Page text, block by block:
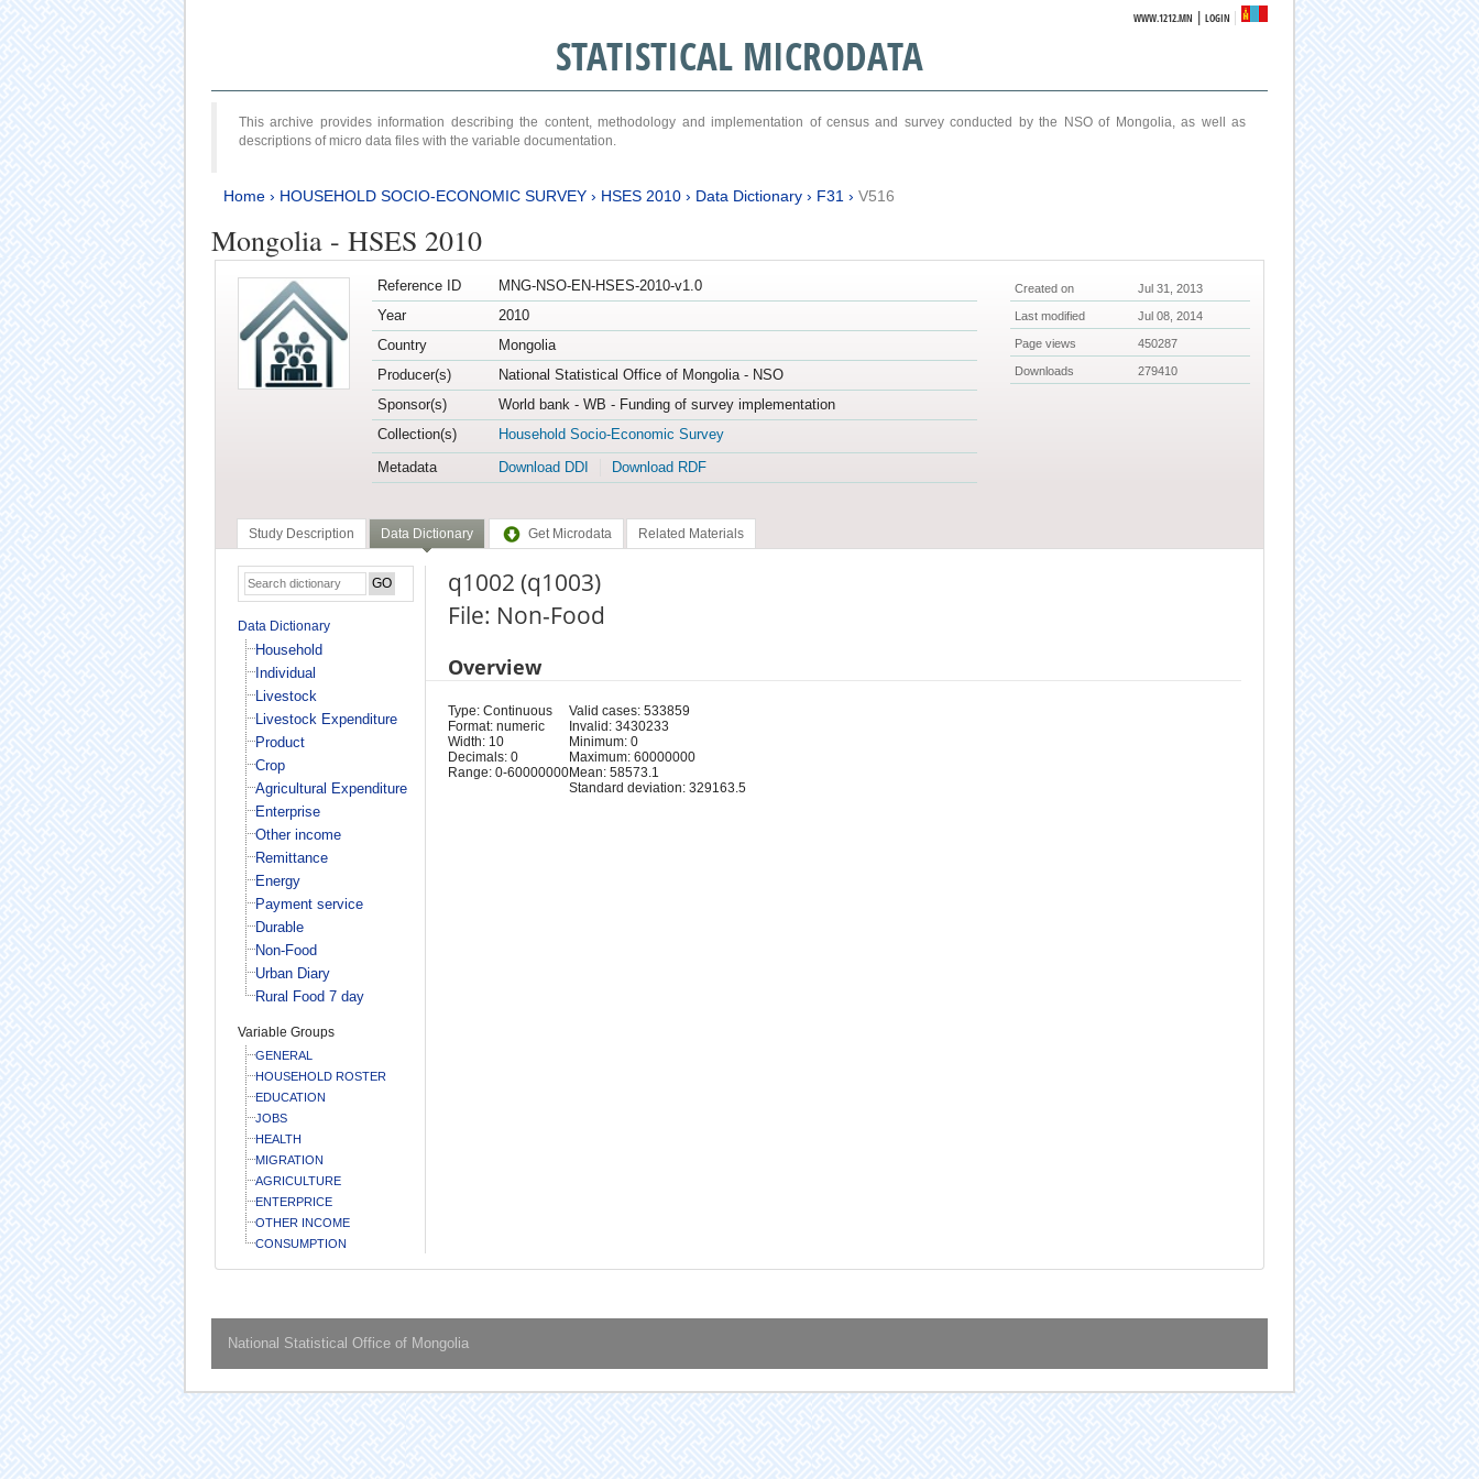
WWW.1212.MN |LOGIN
STATISTICAL MICRODATA
This archive provides information describing the content, methodology and implementation of census and survey conducted by the NSO of Mongolia, as well as
descriptions of micro data files with the variable documentation.
Home› HOUSEHOLD SOCIO-ECONOMIC SURVEY› HSES 2010› Data Dictionary› F31 › V516
Mongolia - HSES 2010
Reference ID
MNG-NSO-EN-HSES-2010-v1.0
Year
2010
Country
Mongolia
Producer(s)
National Statistical Office of Mongolia - NSO
Sponsor(s)
World bank - WB - Funding of survey implementation
Collection(s)
Household Socio-Economic Survey
Metadata
Download DDI Download RDF
Created on Jul 31, 2013
Last modified Jul 08, 2014
Page views 450287
Downloads 279410
Study Description Data Dictionary Get Microdata Related Materials
Data Dictionary
Household
Individual
Livestock
Livestock Expenditure
Product
Crop
Agricultural Expenditure
Enterprise
Other income
Remittance
Energy
Payment service
Durable
Non-Food
Urban Diary
Rural Food 7 day
Variable Groups
GENERAL
HOUSEHOLD ROSTER
EDUCATION
JOBS
HEALTH
MIGRATION
AGRICULTURE
ENTERPRICE
OTHER INCOME
CONSUMPTION
q1002 (q1003)
File: Non-Food
Overview
Type: Continuous
Format: numeric
Width: 10
Decimals: 0
Range: 0-60000000
Valid cases: 533859
Invalid: 3430233
Minimum: 0
Maximum: 60000000
Mean: 58573.1
Standard deviation: 329163.5
National Statistical Office of Mongolia